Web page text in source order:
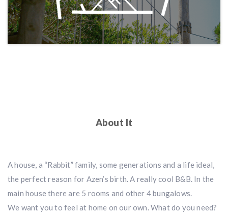
About It
A house, a “Rabbit” family, some generations and a life ideal,
the perfect reason for Azen’s birth. A really cool B&B. In the
main house there are 5 rooms and other 4 bungalows.
We want you to feel at home on our own. What do you need?